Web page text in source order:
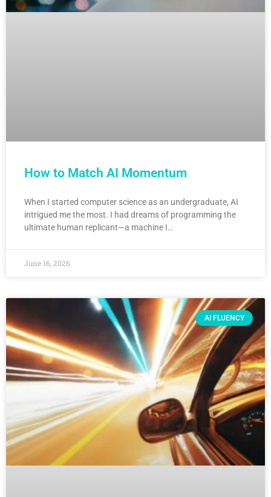
How to Match AI Momentum
When I started computer science as an undergraduate, AI
intrigued me the most. I had dreams of programming the
ultimate human replicant—a machine I…
June 16, 2026
AI FLUENCY